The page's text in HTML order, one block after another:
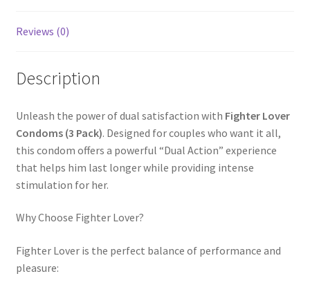
Reviews (0)
Description
Unleash the power of dual satisfaction with Fighter Lover
Condoms (3 Pack). Designed for couples who want it all,
this condom offers a powerful “Dual Action” experience
that helps him last longer while providing intense
stimulation for her.
Why Choose Fighter Lover?
Fighter Lover is the perfect balance of performance and
pleasure: